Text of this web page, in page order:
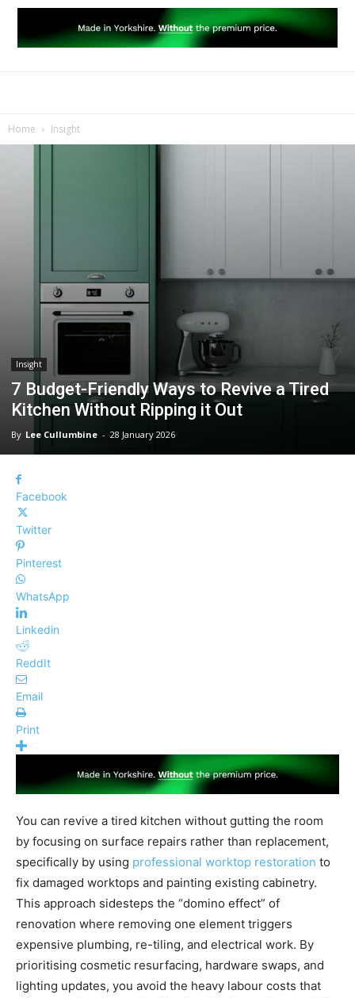
Home Insight
Insight
7 Budget-Friendly Ways to Revive a Tired
Kitchen Without Ripping it Out
By Lee Cullumbine - 28 January 2026
Facebook
Twitter
Pinterest
WhatsApp
Linkedin
ReddIt
Email
Print
You can revive a tired kitchen without gutting the room
by focusing on surface repairs rather than replacement,
specifically by using professional worktop restoration to
fix damaged worktops and painting existing cabinetry.
This approach sidesteps the “domino effect” of
renovation where removing one element triggers
expensive plumbing, re-tiling, and electrical work. By
prioritising cosmetic resurfacing, hardware swaps, and
lighting updates, you avoid the heavy labour costs that